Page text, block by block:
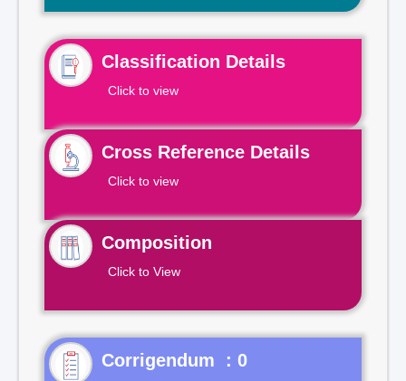
Classification Details
Click to view
Cross Reference Details
Click to view
Composition
Click to View
Corrigendum : 0